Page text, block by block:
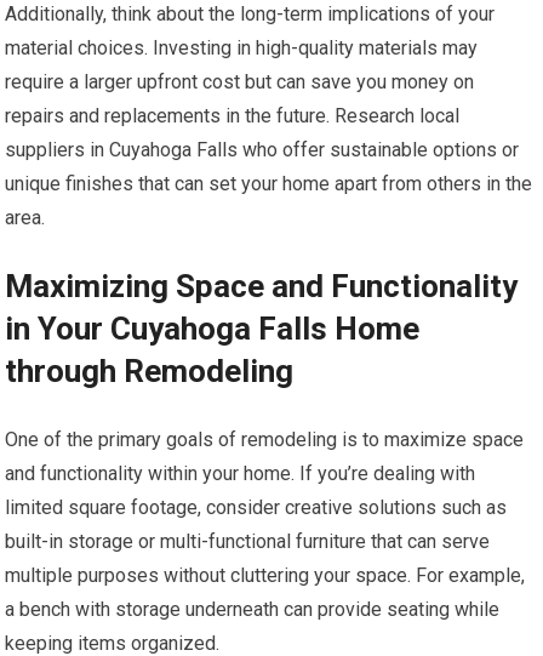
Additionally, think about the long-term implications of your
material choices. Investing in high-quality materials may
require a larger upfront cost but can save you money on
repairs and replacements in the future. Research local
suppliers in Cuyahoga Falls who offer sustainable options or
unique finishes that can set your home apart from others in the
area.
Maximizing Space and Functionality
in Your Cuyahoga Falls Home
through Remodeling
One of the primary goals of remodeling is to maximize space
and functionality within your home. If you’re dealing with
limited square footage, consider creative solutions such as
built-in storage or multi-functional furniture that can serve
multiple purposes without cluttering your space. For example,
a bench with storage underneath can provide seating while
keeping items organized.